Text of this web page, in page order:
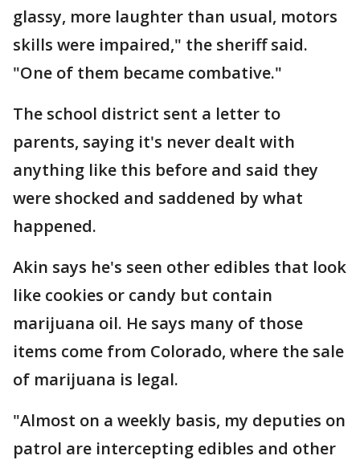
glassy, more laughter than usual, motors
skills were impaired," the sheriff said.
"One of them became combative."
The school district sent a letter to
parents, saying it's never dealt with
anything like this before and said they
were shocked and saddened by what
happened.
Akin says he's seen other edibles that look
like cookies or candy but contain
marijuana oil. He says many of those
items come from Colorado, where the sale
of marijuana is legal.
"Almost on a weekly basis, my deputies on
patrol are intercepting edibles and other